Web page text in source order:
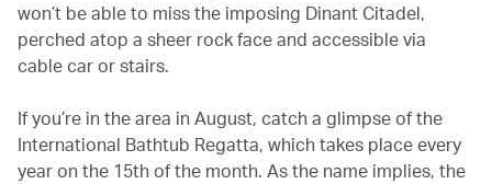
won’t be able to miss the imposing Dinant Citadel,
perched atop a sheer rock face and accessible via
cable car or stairs.
If you’re in the area in August, catch a glimpse of the
International Bathtub Regatta, which takes place every
year on the 15th of the month. As the name implies, the